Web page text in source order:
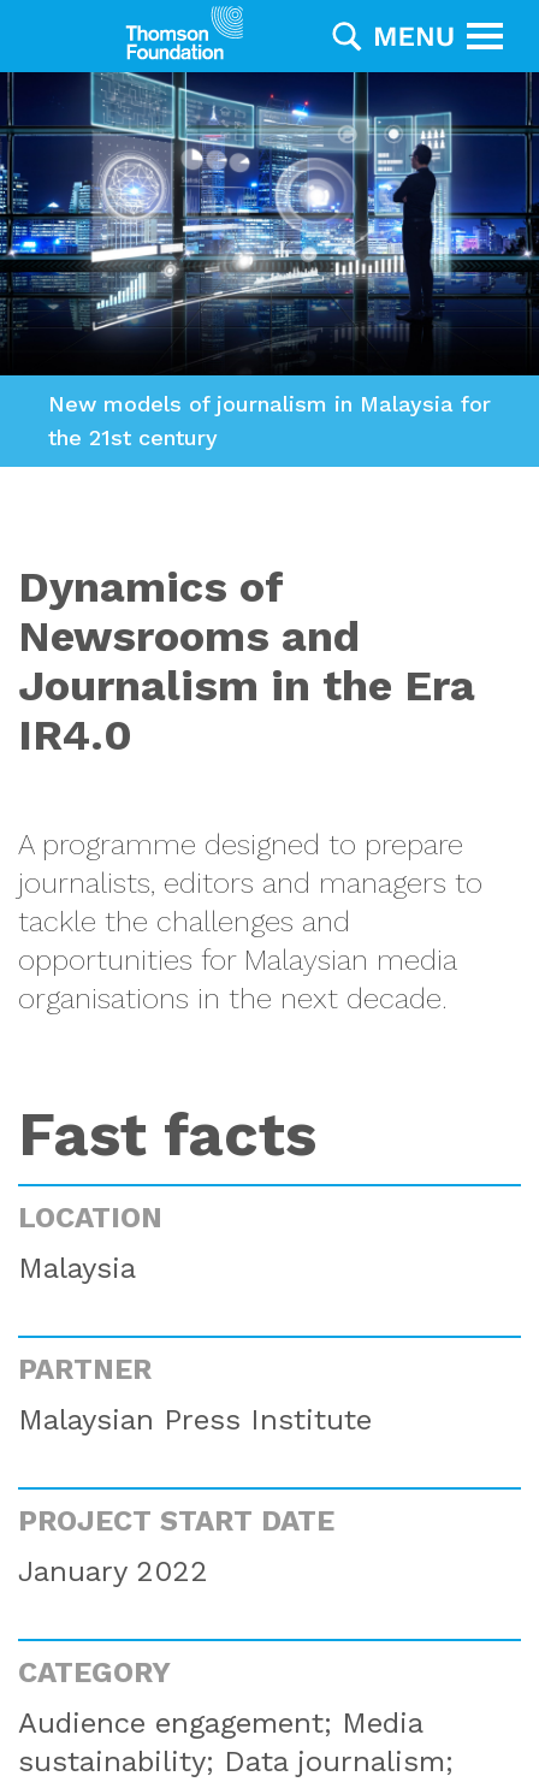
New models of journalism in Malaysia for
the 21st century
Dynamics of
Newsrooms and
Journalism in the Era
IR4.0
A programme designed to prepare
journalists, editors and managers to
tackle the challenges and
opportunities for Malaysian media
organisations in the next decade.
Fast facts
LOCATION
Malaysia
PARTNER
Malaysian Press Institute
PROJECT START DATE
January 2022
CATEGORY
Audience engagement; Media
sustainability; Data journalism;